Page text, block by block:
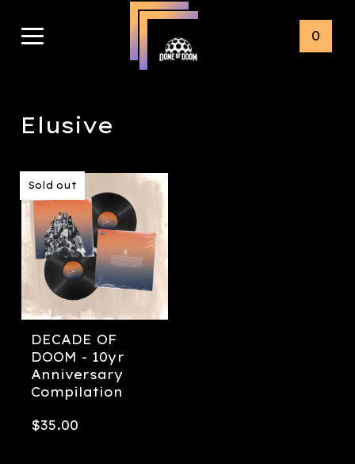
0
Elusive
Sold out
DECADE OF
DOOM - 10yr
Anniversary
Compilation
$35.00